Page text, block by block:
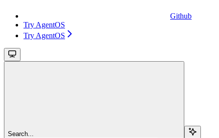
Github
Try AgentOS
Try AgentOS
Search...